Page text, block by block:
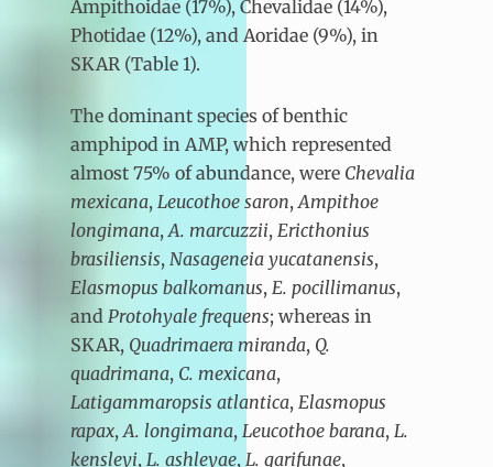
Ampithoidae (17%), Chevalidae (14%),
Photidae (12%), and Aoridae (9%), in
SKAR (Table 1).
The dominant species of benthic
amphipod in AMP, which represented
almost 75% of abundance, were Chevalia
mexicana, Leucothoe saron,Ampithoe
longimana,A. marcuzzii, Ericthonius
brasiliensis, Nasageneia yucatanensis,
Elasmopus balkomanus, E. pocillimanus,
and Protohyale frequens; whereas in
SKAR, Quadrimaera miranda, Q.
quadrimana, C. mexicana,
Latigammaropsis atlantica, Elasmopus
rapax,A. longimana, Leucothoe barana, L.
kensleyi, L. ashleyae, L. garifunae,